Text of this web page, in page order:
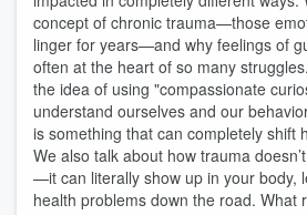
concept of chronic trauma—those
linger for years—and why feelings of
often at the heart of so many
the idea of using "compassionate
understand ourselves and our
is something that can completely shift
We also talk about how trauma
—it can literally show up in your body,
health problems down the road. What